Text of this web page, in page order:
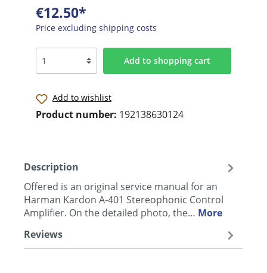
€12.50*
Price excluding shipping costs
Add to shopping cart
Add to wishlist
Product number: 192138630124
Description
Offered is an original service manual for an
Harman Kardon A-401 Stereophonic Control
Amplifier. On the detailed photo, the… More
Reviews